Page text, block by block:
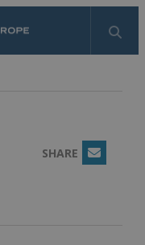
SHARE Email